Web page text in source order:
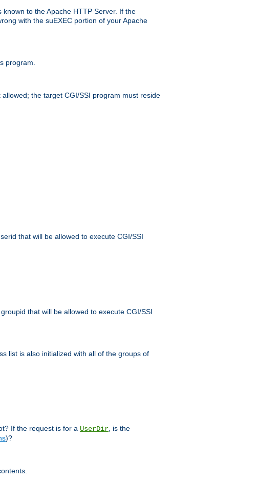
to the Apache HTTP Server. If the
with the suEXEC portion of your Apache
program.
the target CGI/SSI program must reside
that will be allowed to execute CGI/SSI
that will be allowed to execute CGI/SSI
list is also initialized with all of the groups of
If the request is for a UserDir , is the
)?